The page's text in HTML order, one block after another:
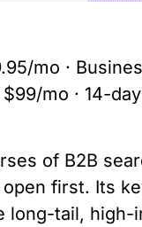
mo ·
mo · 14-
of B2B
first. Its
long-tail, high-